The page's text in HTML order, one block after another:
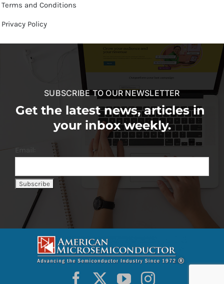
Terms and Conditions
Privacy Policy
SUBSCRIBE TO OUR NEWSLETTER
Get the latest news, articles in
your inbox weekly.
Email: